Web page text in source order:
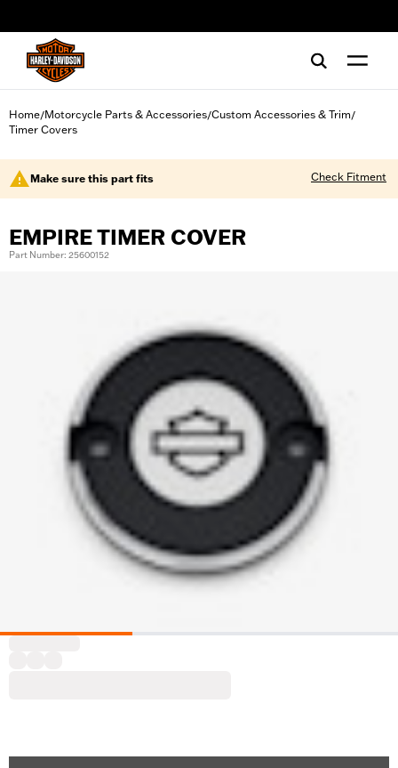
Home/Motorcycle Parts & Accessories/Custom Accessories & Trim/
Timer Covers
Make sure this part fits Check Fitment
EMPIRE TIMER COVER
Part Number: 25600152